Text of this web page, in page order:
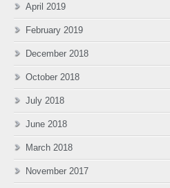
April 2019
February 2019
December 2018
October 2018
July 2018
June 2018
March 2018
November 2017